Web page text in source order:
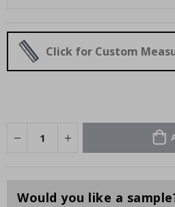
Click for Custom
Would you like a